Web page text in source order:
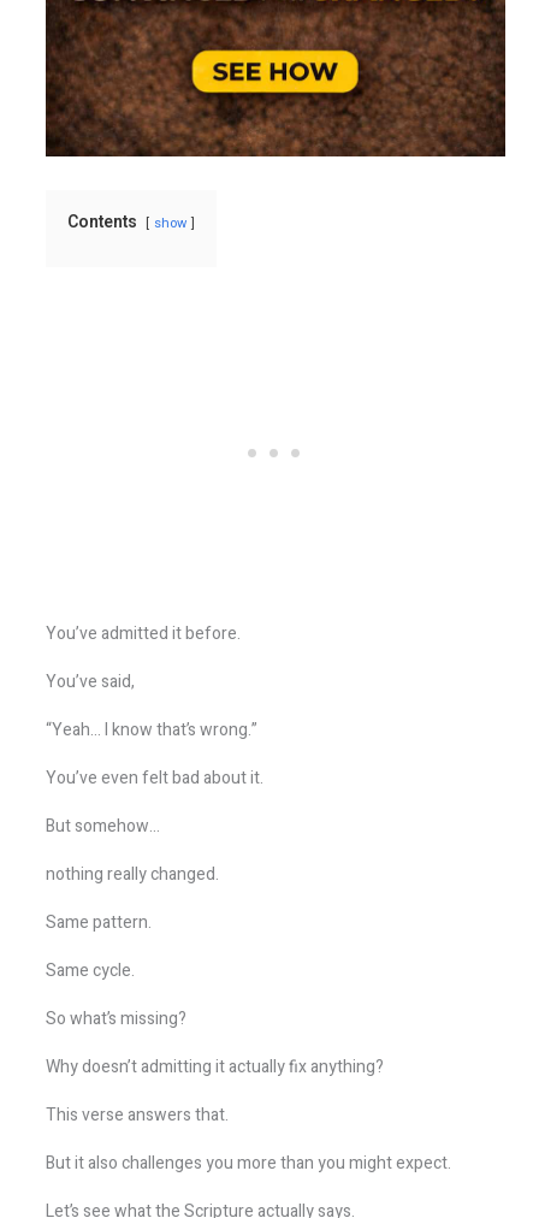
Contents show
You’ve admitted it before.
You’ve said,
“Yeah… I know that’s wrong.”
You’ve even felt bad about it.
But somehow…
nothing really changed.
Same pattern.
Same cycle.
So what’s missing?
Why doesn’t admitting it actually fix anything?
This verse answers that.
But it also challenges you more than you might expect.
Let’s see what the Scripture actually says.